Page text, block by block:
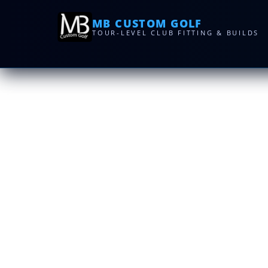
MB CUSTOM GOLF
TOUR-LEVEL CLUB FITTING & BUILDS